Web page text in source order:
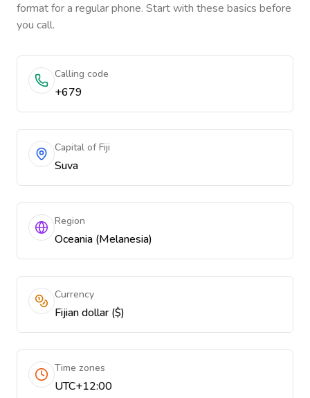
format for a regular phone. Start with these basics before
you call.
Calling code
+679
Capital of Fiji
Suva
Region
Oceania (Melanesia)
Currency
Fijian dollar ($)
Time zones
UTC+12:00